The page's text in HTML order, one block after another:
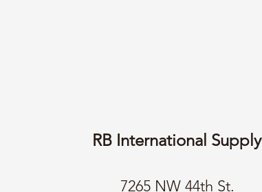
RB International Supply
7265 NW 44th St.